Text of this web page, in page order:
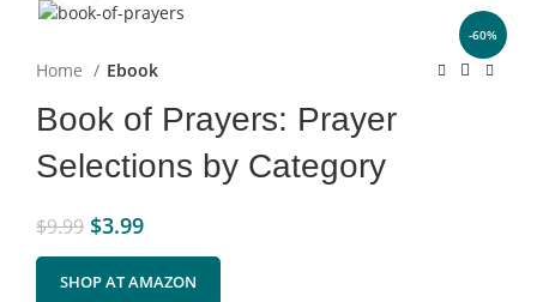
-60%
Home Ebook
Book of Prayers: Prayer
Selections by Category
$9.99 $3.99
SHOP AT AMAZON